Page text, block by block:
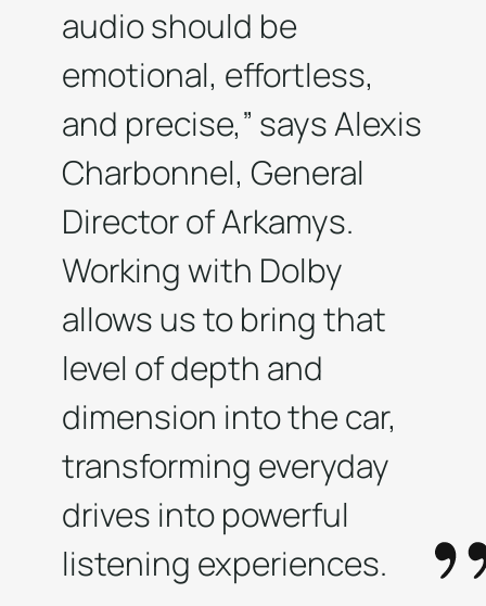
audio should be
emotional, effortless,
and precise,” says Alexis
Charbonnel, General
Director of Arkamys.
Working with Dolby
allows us to bring that
level of depth and
dimension into the car,
transforming everyday
drives into powerful
listening experiences.